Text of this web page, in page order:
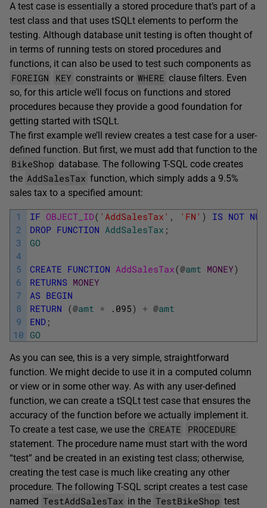
A test case is essentially a stored procedure that’s part of a
test class and that uses tSQLt elements to perform the
testing. Although database unit testing is often thought of
in terms of running tests on stored procedures and
functions, it can also be used to test such components as
FOREIGN KEY constraints or WHERE clause filters. Even
so, for this article we’ll focus on functions and stored
procedures because they provide a good foundation for
getting started with tSQLt.
The first example we’ll review creates a test case for a user-
defined function. But first, we must add that function to the
BikeShop database. The following T-SQL code creates
the AddSalesTax function, which simply adds a 9.5%
sales tax to a specified amount:
1
2
3
4
5
6
7
8
9
10
IF OBJECT_ID( 'AddSalesTax' , 'FN' ) IS NOT
DROP FUNCTION AddSalesTax ;
GO
CREATE FUNCTION AddSalesTax(@amt MONEY)
RETURNS MONEY
AS BEGIN
RETURN (@amt * . 095) + @amt
END ;
GO
As you can see, this is a very simple, straightforward
function. We might decide to use it in a computed column
or view or in some other way. As with any user-defined
function, we can create a tSQLt test case that ensures the
accuracy of the function before we actually implement it.
To create a test case, we use the CREATE PROCEDURE
statement. The procedure name must start with the word
“test” and be created in an existing test class; otherwise,
creating the test case is much like creating any other
procedure. The following T-SQL script creates a test case
named TestAddSalesTax in the TestBikeShop test